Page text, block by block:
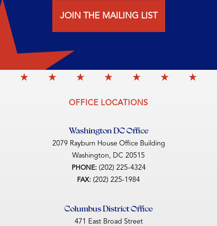
JOIN THE MAILING LIST
OFFICE LOCATIONS
Washington DC Office
2079 Rayburn House Office Building
Washington, DC20515
PHONE: (202) 225-4324
FAX: (202) 225-1984
Columbus District Office
471 East Broad Street